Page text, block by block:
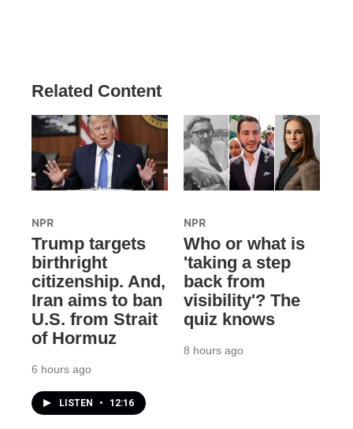
Related Content
NPR
Trump targets
birthright
citizenship. And,
Iran aims to ban
U.S. from Strait
of Hormuz
6 hours ago
LISTEN • 12:16
NPR
Who or what is
'taking a step
back from
visibility'? The
quiz knows
8 hours ago